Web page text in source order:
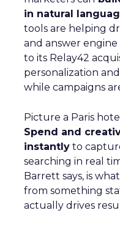
in natural
tools are helping
and answer
to its Relay42
personalization
while campaigns
Picture a Paris
Spend and
instantly to
searching in real
Barrett says, is
from something
actually drives